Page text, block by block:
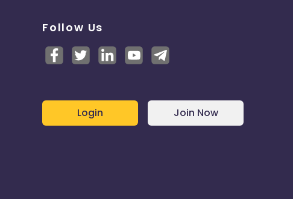
Follow Us
Login Join Now